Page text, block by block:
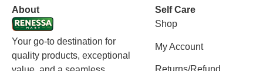
About
Your go-to destination for
quality products, exceptional
Self Care
Shop
My Account
Returns/Refund